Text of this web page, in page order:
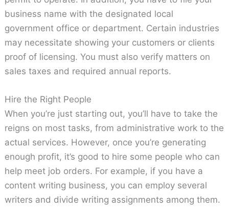
business name with the designated local
government office or department. Certain industries
may necessitate showing your customers or clients
proof of licensing. You must also verify matters on
sales taxes and required annual reports.
Hire the Right People
When you’re just starting out, you’ll have to take the
reigns on most tasks, from administrative work to the
actual services. However, once you’re generating
enough profit, it’s good to hire some people who can
help meet job orders. For example, if you have a
content writing business, you can employ several
writers and divide writing assignments among them.